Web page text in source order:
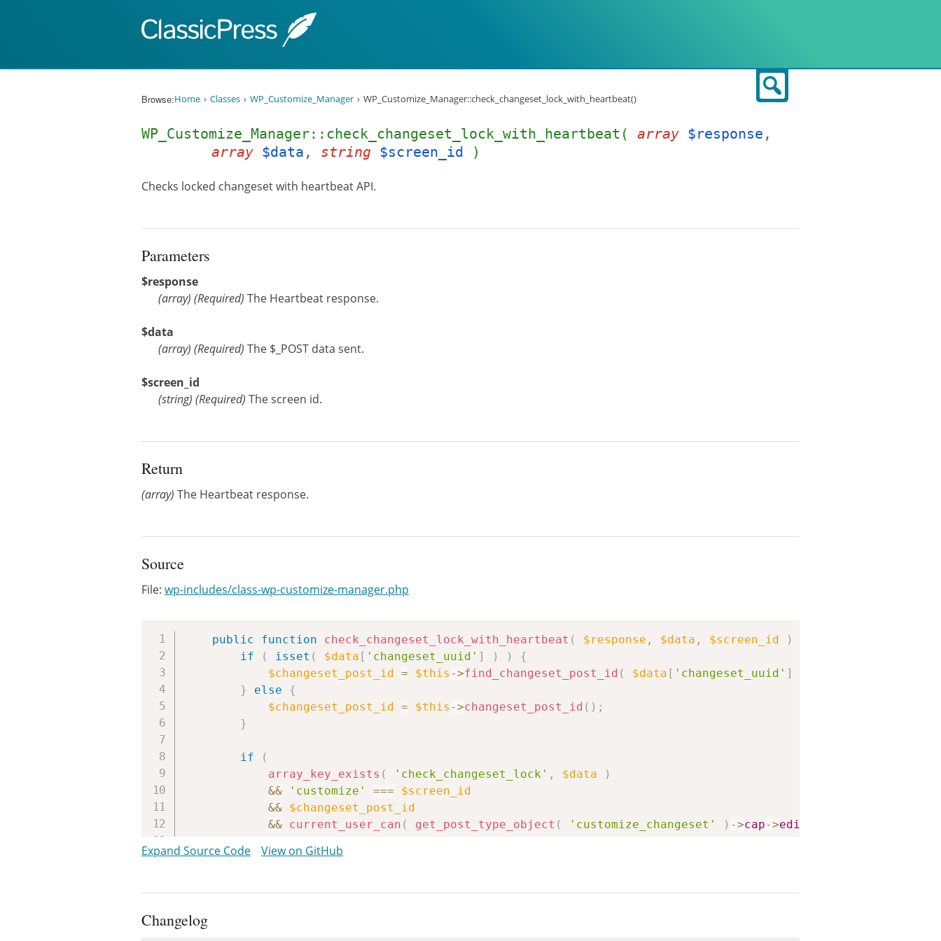
Browse:Home Classes WP_Customize_Manager WP_Customize_Manager::check_changeset_lock_with_heartbeat()
WP_Customize_Manager::check_changeset_lock_with_heartbeat( array $response ,
array $data , string $screen_id )
Checks locked changeset with heartbeat API.
Parameters
$response
(array) (Required) The Heartbeat response.
$data
(array) (Required) The $_POST data sent.
$screen_id
(string) (Required) The screen id.
Return
(array) The Heartbeat response.
Source
File: wp-includes/class-wp-customize-manager.php
public function check_changeset_lock_with_heartbeat ( $response , $data , $screen_id )
if
( isset ( $data [ 'changeset_uuid' ] ) )
{
$changeset_post_id = $this ->find_changeset_post_id ( $data [ 'changeset_uuid' ]
}
else
{
$changeset_post_id = $this ->changeset_post_id ( ) ;
}
if
(
array_key_exists ( 'check_changeset_lock' , $data
)
&&
'customize' ===
$screen_id
&& $changeset_post_id
&& current_user_can ( get_post_type_object ( 'customize_changeset' ) ->cap->edit_post
$lock_user_id
if ( $lock_user_id ) {
Copy
Expand Source Code View on GitHub
Changelog